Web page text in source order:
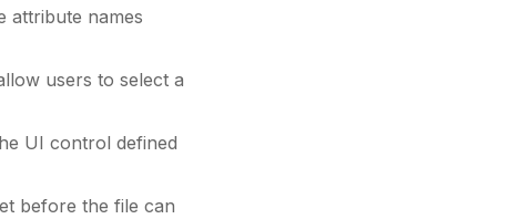
attribute names
users to select a
UI control defined
before the file can